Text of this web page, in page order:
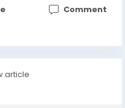
Comment
article